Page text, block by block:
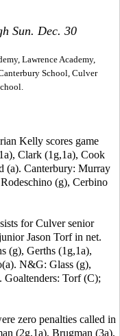
Sun. Dec. 30
Lawrence Academy,
School, Culver
Kelly scores game
Clark (1g,1a), Cook
(a). Canterbury: Murray
(g), Cerbino
for Culver senior
Jason Torf in net.
(g), Gerths (1g,1a),
N&G: Glass (g),
Goaltenders: Torf (C);
zero penalties called in
(2g,1a), Brugman (3a),